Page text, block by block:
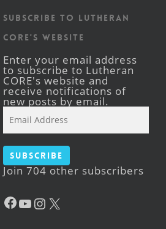
Subscribe to Lutheran
CORE's Website
Enter your email address
to subscribe to Lutheran
CORE's website and
receive notifications of
new posts by email.
Address
Subscribe
Join 704 other subscribers
Facebook
YouTube
Instagram